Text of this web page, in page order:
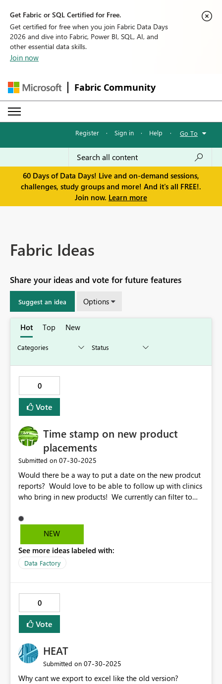
Get Fabric or SQL Certified for Free.
Get certified for free when you join Fabric Data Days
2026 and dive into Fabric, Power BI, SQL, AI, and
other essential data skills.
Join now
Fabric Community
Register · Sign in · Help · Go To
60 Days of Data Days! Live and on-demand sessions,
challenges, study groups and more! And it's all FREE!.
Join now. Learn more
Fabric Ideas
Share your ideas and vote for future features
Suggest an idea Options
Hot Top New
0
Vote
Time stamp on new product
placements
Submitted on ‎07-30-2025
Would there be a way to put a date on the new prodcut
reports? Would love to be able to follow up with clinics
who bring in new products! We currently can filter to
NEW
See more ideas labeled with:
Data Factory
0
Vote
HEAT
Submitted on ‎07-30-2025
Why cant we export to excel like the old version?